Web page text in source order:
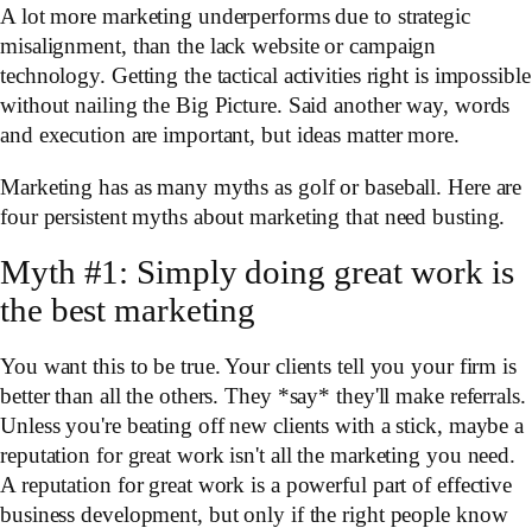
A lot more marketing underperforms due to strategic
misalignment, than the lack website or campaign
technology. Getting the tactical activities right is impossible
without nailing the Big Picture. Said another way, words
and execution are important, but ideas matter more.
Marketing has as many myths as golf or baseball. Here are
four persistent myths about marketing that need busting.
Myth #1: Simply doing great work is
the best marketing
You want this to be true. Your clients tell you your firm is
better than all the others. They *say* they'll make referrals.
Unless you're beating off new clients with a stick, maybe a
reputation for great work isn't all the marketing you need.
A reputation for great work is a powerful part of effective
business development, but only if the right people know